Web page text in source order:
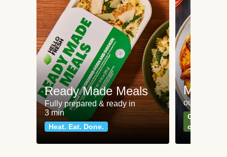
Ready Made Meals
Fully prepared & ready in
3 min
Heat. Eat. Done.
Meat
our most
Can't go
classics